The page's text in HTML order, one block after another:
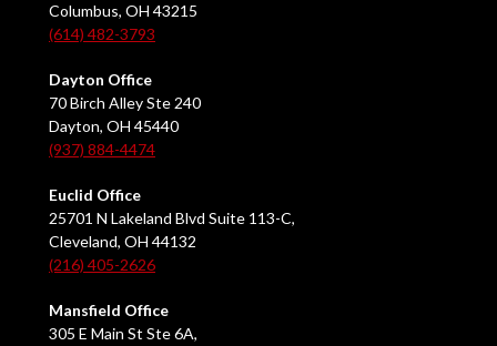
Columbus, OH 43215
(614) 482-3793
Dayton Office
70 Birch Alley Ste 240
Dayton, OH 45440
(937) 884-4474
Euclid Office
25701 N Lakeland Blvd Suite 113-C,
Cleveland, OH 44132
(216) 405-2626
Mansfield Office
305 E Main St Ste 6A,